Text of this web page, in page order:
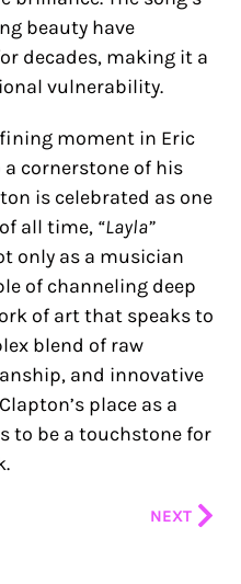
beauty have
decades, making it a
vulnerability.
moment in Eric
a cornerstone of his
is celebrated as one
all time, “Layla”
only as a musician
of channeling deep
of art that speaks to
blend of raw
and innovative
place as a
to be a touchstone for
NEXT